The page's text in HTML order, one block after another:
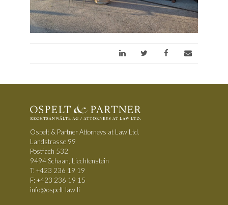
Ospelt & Partner Attorneys at Law Ltd.
Landstrasse 99
Postfach 532
9494 Schaan, Liechtenstein
T: +423 236 19 19
F: +423 236 19 15
info@ospelt-law.li